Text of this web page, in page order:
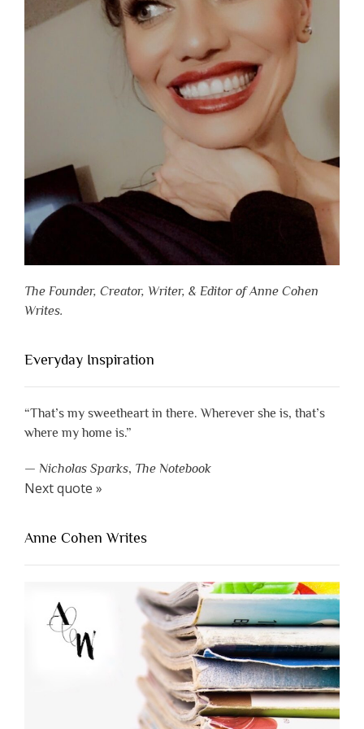
The Founder, Creator, Writer, & Editor of Anne Cohen
Writes.
Everyday Inspiration
“That’s my sweetheart in there. Wherever she is, that’s
where my home is.”
— Nicholas Sparks, The Notebook
Next quote »
Anne Cohen Writes